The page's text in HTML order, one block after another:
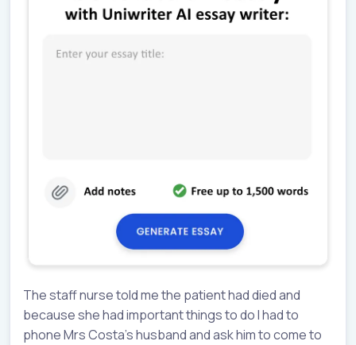
The staff nurse told me the patient had died and
because she had important things to do I had to
phone Mrs Costa’s husband and ask him to come to